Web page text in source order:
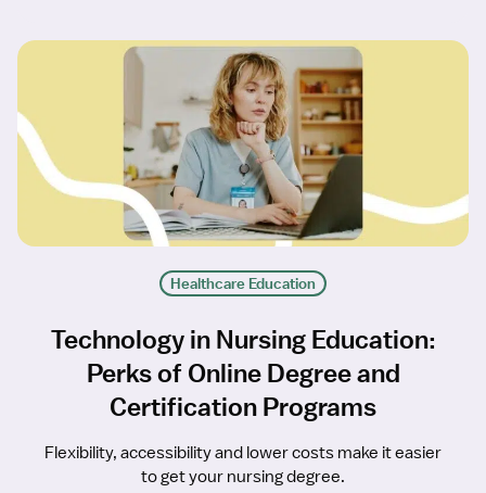
Healthcare Education
Technology in Nursing Education:
Perks of Online Degree and
Certification Programs
Flexibility, accessibility and lower costs make it easier
to get your nursing degree.